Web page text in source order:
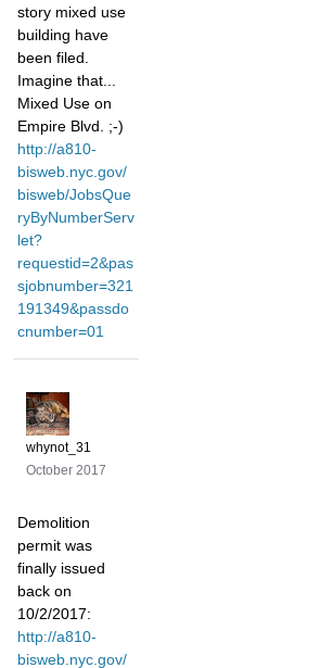
story mixed use
building have
been filed.
Imagine that...
Mixed Use on
Empire Blvd. ;-)
http://a810-
bisweb.nyc.gov/
bisweb/JobsQue
ryByNumberServ
let?
requestid=2&pas
sjobnumber=321
191349&passdo
cnumber=01
whynot_31
October 2017
Demolition
permit was
finally issued
back on
10/2/2017:
http://a810-
bisweb.nyc.gov/